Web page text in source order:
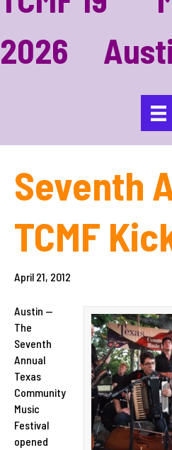
2026
Seventh
TCMF
April 21, 2012
Austin —
The
Seventh
Annual
Texas
Community
Music
Festival
opened